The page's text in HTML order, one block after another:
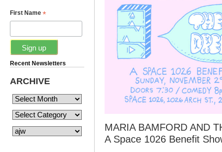
First Name *
Recent Newsletters
ARCHIVE
MARIA BAMFORD AND
A Space 1026 Benefit